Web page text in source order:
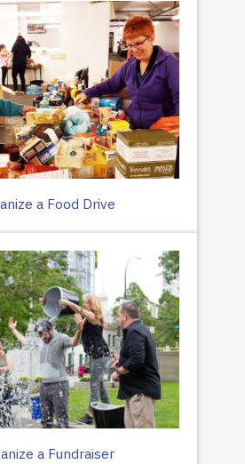
a Food Drive
a Fundraiser